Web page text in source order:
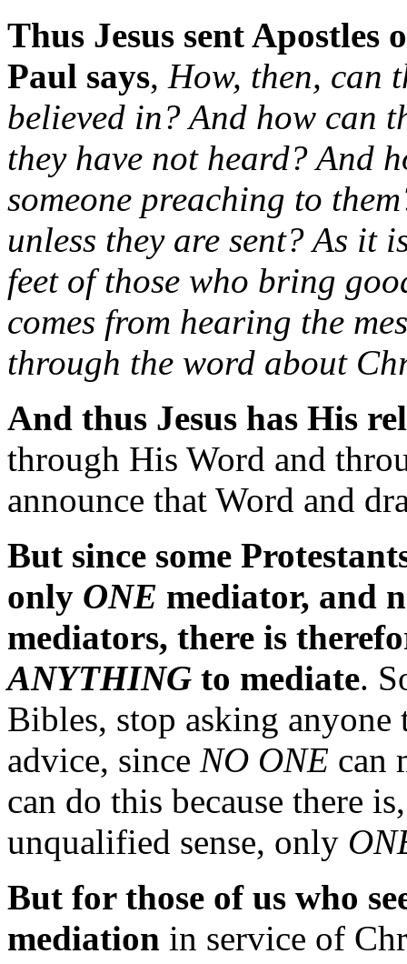
Thus Jesus sent
Paul says, How, then, can
believed in? And how can
they have not heard? And
someone preaching to
unless they are sent? As
feet of those who bring
comes from hearing the
through the word about
And thus Jesus has His
through His Word and
announce that Word and
But since some
only ONE mediator, and
mediators, there is
ANYTHING to mediate.
Bibles, stop asking
advice, since NO ONE can
can do this because there
unqualified sense, only
But for those of us who
mediation in service of